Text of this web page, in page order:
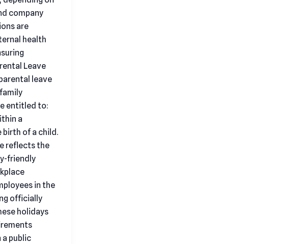
company
are
health
Leave
leave
entitled to:
a
of a child.
reflects the
friendly
in the
officially
holidays
a public